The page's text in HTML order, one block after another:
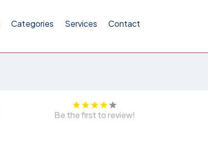
Categories Services Contact
Be the first to review!